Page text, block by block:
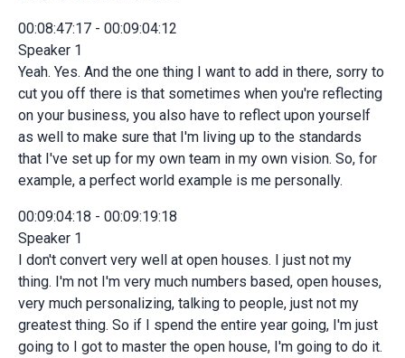
00:08:47:17 - 00:09:04:12
Speaker 1
Yeah. Yes. And the one thing I want to add in there, sorry to
cut you off there is that sometimes when you're reflecting
on your business, you also have to reflect upon yourself
as well to make sure that I'm living up to the standards
that I've set up for my own team in my own vision. So, for
example, a perfect world example is me personally.
00:09:04:18 - 00:09:19:18
Speaker 1
I don't convert very well at open houses. I just not my
thing. I'm not I'm very much numbers based, open houses,
very much personalizing, talking to people, just not my
greatest thing. So if I spend the entire year going, I'm just
going to I got to master the open house, I'm going to do it.